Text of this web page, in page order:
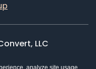
LLC
analyze site usage